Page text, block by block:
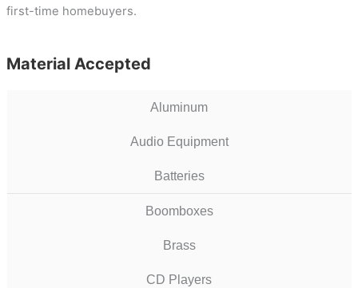
first-time homebuyers.
Material Accepted
Aluminum
Audio Equipment
Batteries
Boomboxes
Brass
CD Players